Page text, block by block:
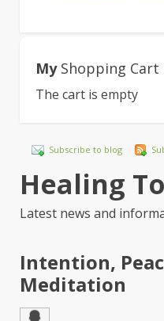
MyShopping Cart
The cart is empty
Subscribe to blog
Healing
Latest news and
Intention,
Meditation